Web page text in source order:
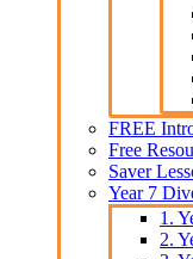
FREE
Free
Saver
Year 7
1.
2.